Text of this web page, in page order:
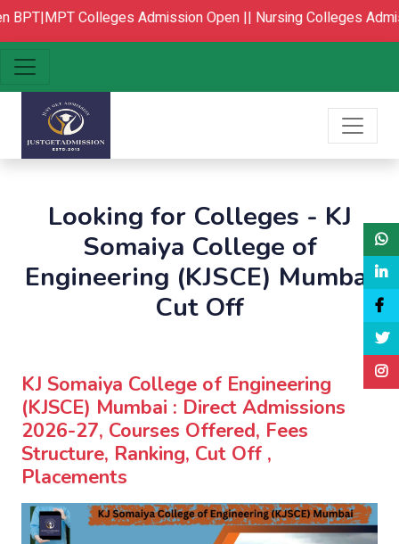
BPT|MPT Colleges Admission Open || Nursing Colleges
Looking for Colleges - KJ
Somaiya College of
Engineering (KJSCE) Mumbai
Cut Off
KJ Somaiya College of Engineering
(KJSCE) Mumbai : Direct Admissions
2026-27, Courses Offered, Fees
Structure, Ranking, Cut Off ,
Placements